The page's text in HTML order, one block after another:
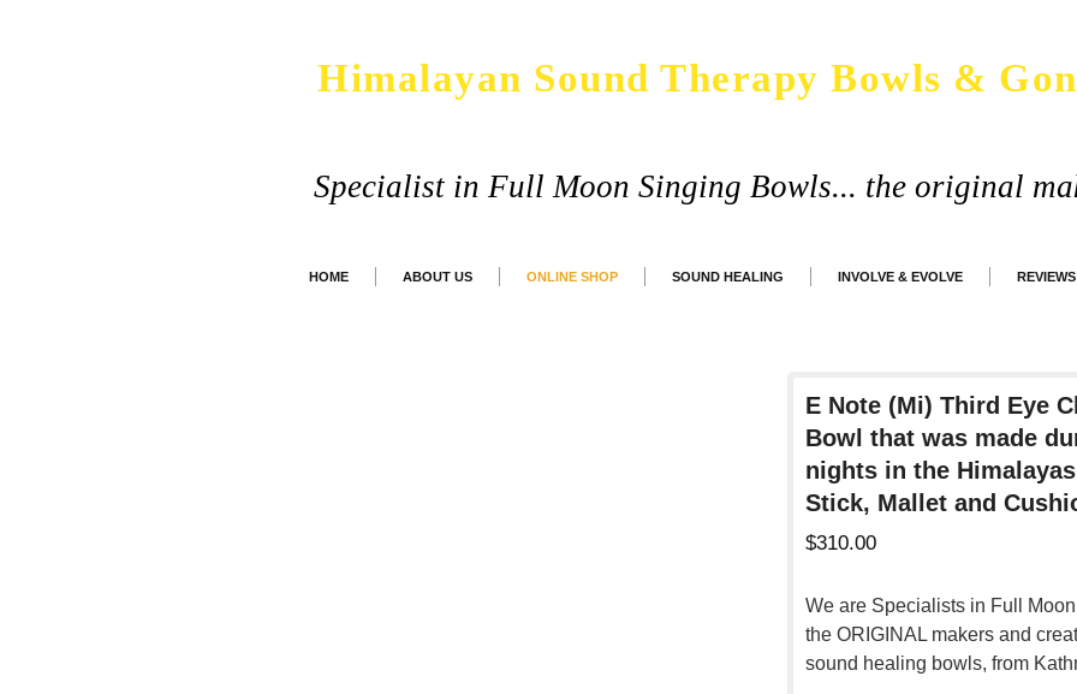
Himalayan Sound Therapy Bowls &
Specialist in Full Moon Singing Bowls... the original
HOME ABOUT US ONLINE SHOP SOUND HEALING INVOLVE & EVOLVE REVIEWS
E Note (Mi) Third Eye
Bowl that was made
nights in the
Stick, Mallet and
$310.00
We are Specialists in Full
the ORIGINAL makers and
sound healing bowls, from